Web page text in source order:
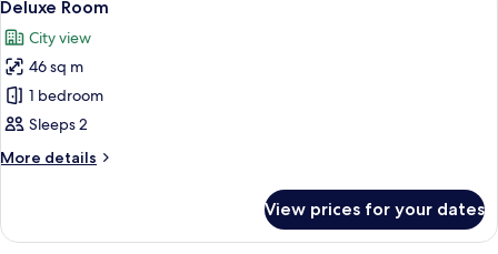
all
photos
for
Deluxe
Room
Deluxe Room
City view
46 sq m
1 bedroom
Sleeps 2
More details
More
Room
View prices for your dates